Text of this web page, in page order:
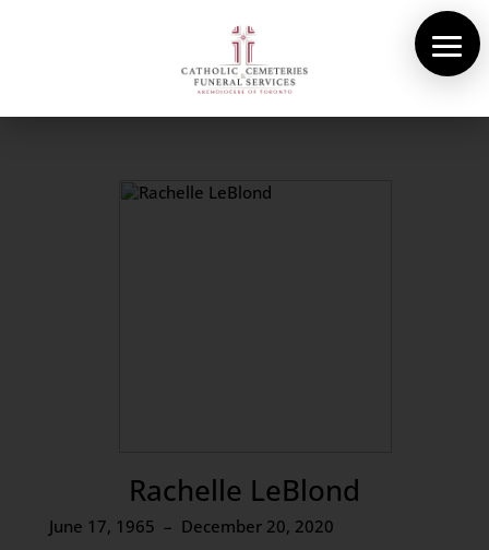
Rachelle LeBlond
June 17, 1965 – December 20, 2020